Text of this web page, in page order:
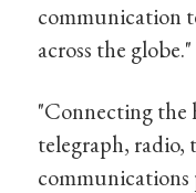
communication
across the globe."
"Connecting
telegraph, radio,
communications